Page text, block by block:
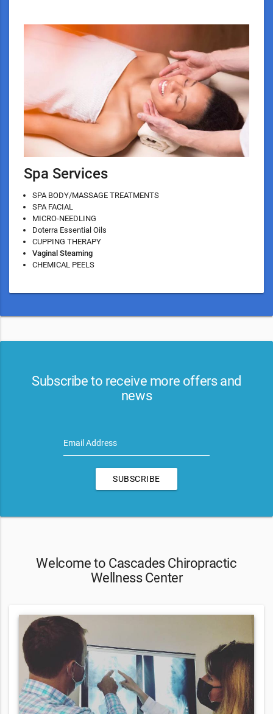
Spa Services
SPA BODY/MASSAGE TREATMENTS
SPA FACIAL
MICRO-NEEDLING
Doterra Essential Oils
CUPPING THERAPY
Vaginal Steaming
CHEMICAL PEELS
Subscribe to receive more offers and
news
Email Address
SUBSCRIBE
Welcome to Cascades Chiropractic
Wellness Center